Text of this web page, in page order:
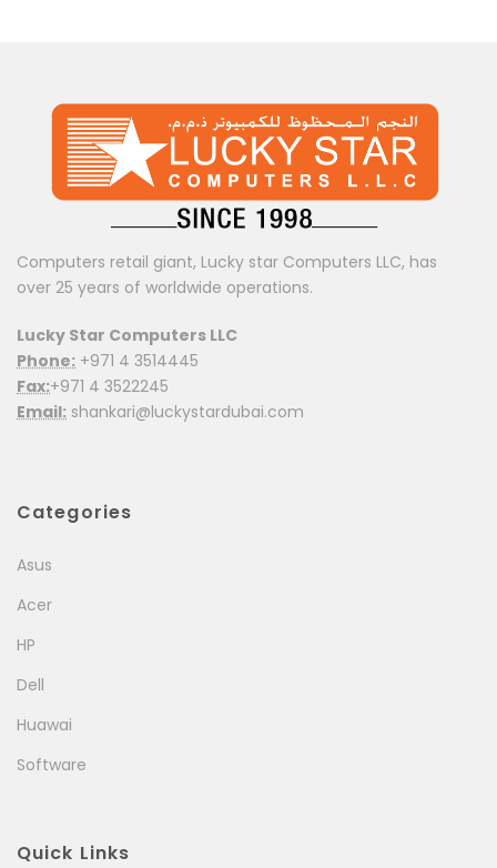
Computers retail giant, Lucky star Computers LLC, has
over 25 years of worldwide operations.
Lucky Star Computers LLC
Phone: +971 4 3514445
Fax:+971 4 3522245
Email: shankari@luckystardubai.com
Categories
Asus
Acer
HP
Dell
Huawai
Software
Quick Links